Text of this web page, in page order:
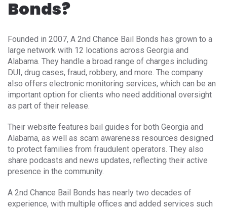
Bonds?
Founded in 2007, A 2nd Chance Bail Bonds has grown to a
large network with 12 locations across Georgia and
Alabama. They handle a broad range of charges including
DUI, drug cases, fraud, robbery, and more. The company
also offers electronic monitoring services, which can be an
important option for clients who need additional oversight
as part of their release.
Their website features bail guides for both Georgia and
Alabama, as well as scam awareness resources designed
to protect families from fraudulent operators. They also
share podcasts and news updates, reflecting their active
presence in the community.
A 2nd Chance Bail Bonds has nearly two decades of
experience, with multiple offices and added services such